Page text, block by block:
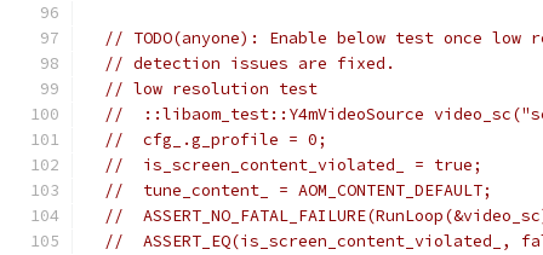
// TODO(anyone): Enable below test once low
// detection issues are fixed.
// low resolution test
//  ::libaom_test::Y4mVideoSource
//  cfg_.g_profile = 0;
//  is_screen_content_violated_ = true;
//  tune_content_ = AOM_CONTENT_DEFAULT;
//
//  ASSERT_EQ(is_screen_content_violated_,